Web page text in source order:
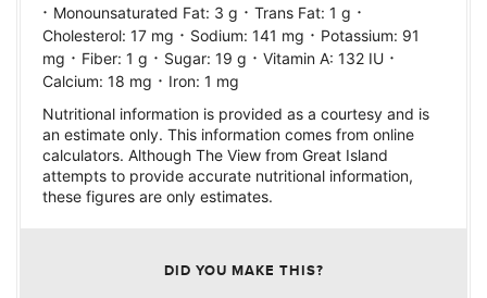
· Monounsaturated Fat: 3 g · Trans Fat: 1 g ·
Cholesterol: 17 mg · Sodium: 141 mg · Potassium: 91
mg · Fiber: 1 g · Sugar: 19 g · Vitamin A: 132 IU ·
Calcium: 18 mg · Iron: 1 mg
Nutritional information is provided as a courtesy and is
an estimate only. This information comes from online
calculators. Although The View from Great Island
attempts to provide accurate nutritional information,
these figures are only estimates.
DID YOU MAKE THIS?